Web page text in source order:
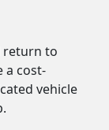
return to
a cost-
vehicle